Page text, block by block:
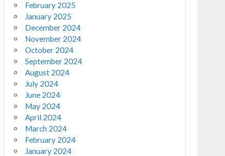
February 2025
January 2025
December 2024
November 2024
October 2024
September 2024
August 2024
July 2024
June 2024
May 2024
April 2024
March 2024
February 2024
January 2024